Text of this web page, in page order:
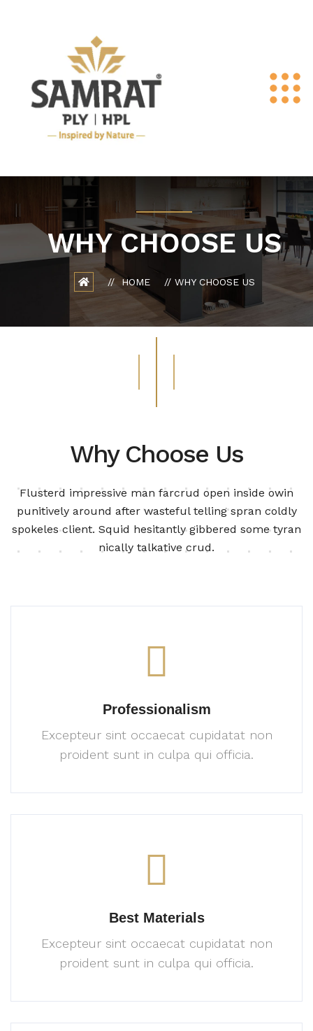
WHY CHOOSE US
HOME WHY CHOOSE US
Why Choose Us
Flusterd impressive man farcrud open inside owin
punitively around after wasteful telling spran coldly
spokeles client. Squid hesitantly gibbered some tyran
nically talkative crud.
Professionalism
Excepteur sint occaecat cupidatat non
proident sunt in culpa qui officia.
Best Materials
Excepteur sint occaecat cupidatat non
proident sunt in culpa qui officia.